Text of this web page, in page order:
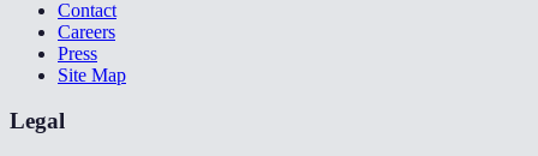
Contact
Careers
Press
Site Map
Legal